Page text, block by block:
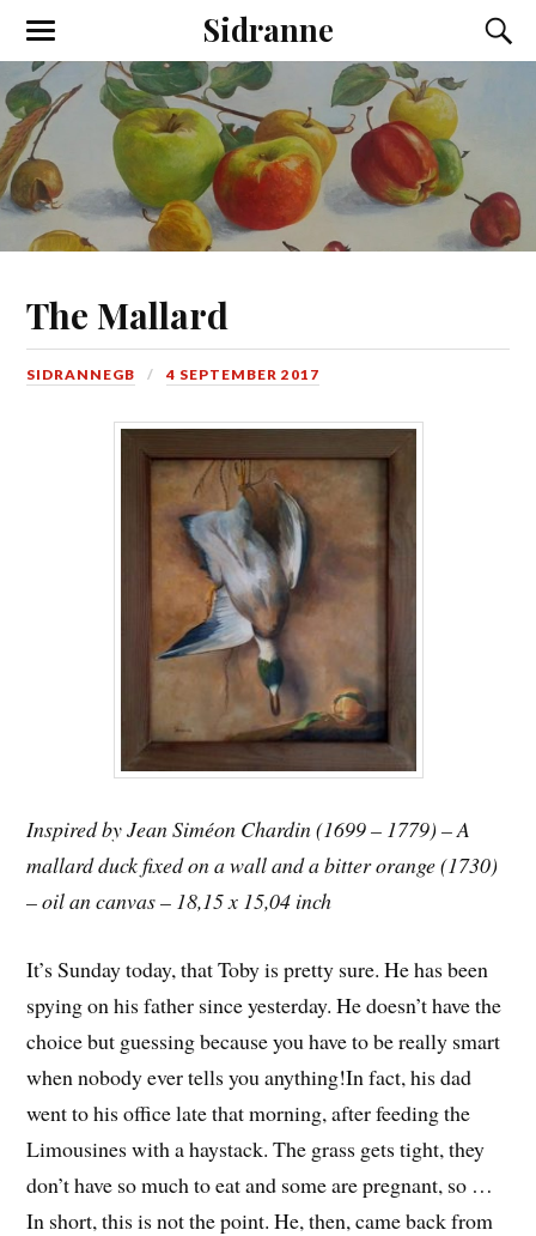
Sidranne
The Mallard
SIDRANNEGB 4 SEPTEMBER 2017
Inspired by Jean Siméon Chardin (1699 – 1779) – A
mallard duck fixed on a wall and a bitter orange (1730)
– oil an canvas – 18,15 x 15,04 inch
It’s Sunday today, that Toby is pretty sure. He has been
spying on his father since yesterday. He doesn’t have the
choice but guessing because you have to be really smart
when nobody ever tells you anything!In fact, his dad
went to his office late that morning, after feeding the
Limousines with a haystack. The grass gets tight, they
don’t have so much to eat and some are pregnant, so …
In short, this is not the point. He, then, came back from